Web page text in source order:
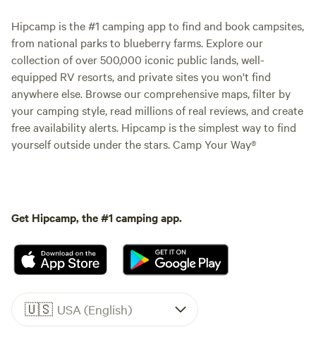
Hipcamp is the #1 camping app to find and book campsites,
from national parks to blueberry farms. Explore our
collection of over 500,000 iconic public lands, well-
equipped RV resorts, and private sites you won't find
anywhere else. Browse our comprehensive maps, filter by
your camping style, read millions of real reviews, and create
free availability alerts. Hipcamp is the simplest way to find
yourself outside under the stars. Camp Your Way®
Get Hipcamp, the #1 camping app.
🇺🇸 USA (English)